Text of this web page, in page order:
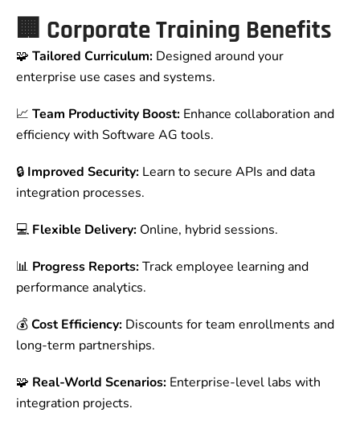
🏢 Corporate Training Benefits
🧩 Tailored Curriculum: Designed around your
enterprise use cases and systems.
📈 Team Productivity Boost: Enhance collaboration and
efficiency with Software AG tools.
🔒 Improved Security: Learn to secure APIs and data
integration processes.
💻 Flexible Delivery: Online, hybrid sessions.
📊 Progress Reports:Track employee learning and
performance analytics.
💰Cost Efficiency: Discounts for team enrollments and
long-term partnerships.
🧩 Real-World Scenarios: Enterprise-level labs with
integration projects.